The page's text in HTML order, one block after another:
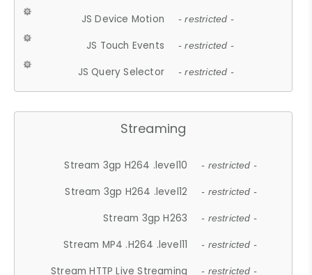
JS Device Motion - restricted -
JS Touch Events - restricted -
JS Query Selector - restricted -
Streaming
Stream 3gp H264 .level10 - restricted -
Stream 3gp H264 .level12 - restricted -
Stream 3gp H263 - restricted -
Stream MP4 .H264 .level11 - restricted -
Stream HTTP Live Streaming - restricted -